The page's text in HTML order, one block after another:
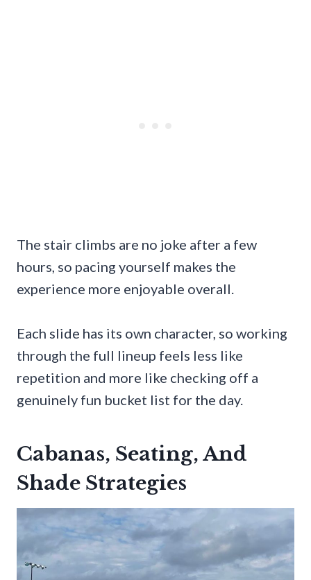
The stair climbs are no joke after a few
hours, so pacing yourself makes the
experience more enjoyable overall.
Each slide has its own character, so working
through the full lineup feels less like
repetition and more like checking off a
genuinely fun bucket list for the day.
Cabanas, Seating, And
Shade Strategies